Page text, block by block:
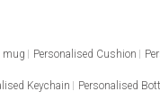
mug Personalised Cushion
Keychain Personalised